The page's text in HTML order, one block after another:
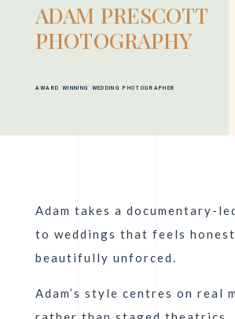
ADAM PRESCOTT
PHOTOGRAPHY
AWARD WINNING WEDDING PHOTOGRAPHER
Adam takes a documentary-
to weddings that feels
beautifully unforced.
Adam’s style centres on real